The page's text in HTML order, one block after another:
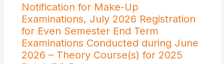
Notification for Make-Up
Examinations, July 2026 Registration
for Even Semester End Term
Examinations Conducted during June
2026 – Theory Course(s) for 2025